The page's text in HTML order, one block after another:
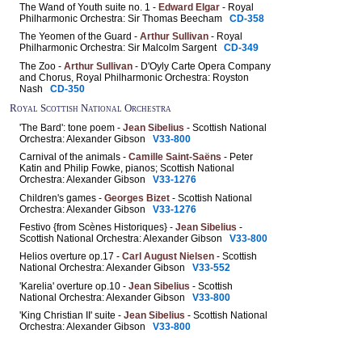
The Wand of Youth suite no. 1 - Edward Elgar - Royal
Philharmonic Orchestra: Sir Thomas Beecham CD-358
The Yeomen of the Guard - Arthur Sullivan - Royal
Philharmonic Orchestra: Sir Malcolm Sargent CD-349
The Zoo - Arthur Sullivan - D'Oyly Carte Opera Company
and Chorus, Royal Philharmonic Orchestra: Royston
Nash CD-350
Royal Scottish National Orchestra
'The Bard': tone poem - Jean Sibelius - Scottish National
Orchestra: Alexander Gibson V33-800
Carnival of the animals - Camille Saint-Saëns - Peter
Katin and Philip Fowke, pianos; Scottish National
Orchestra: Alexander Gibson V33-1276
Children's games - Georges Bizet - Scottish National
Orchestra: Alexander Gibson V33-1276
Festivo {from Scènes Historiques} - Jean Sibelius -
Scottish National Orchestra: Alexander Gibson V33-800
Helios overture op.17 - Carl August Nielsen - Scottish
National Orchestra: Alexander Gibson V33-552
'Karelia' overture op.10 - Jean Sibelius - Scottish
National Orchestra: Alexander Gibson V33-800
'King Christian II' suite - Jean Sibelius - Scottish National
Orchestra: Alexander Gibson V33-800